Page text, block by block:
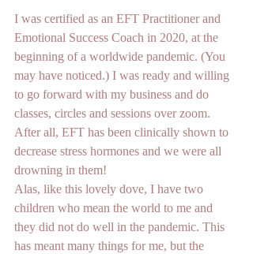
I was certified as an EFT Practitioner and
Emotional Success Coach in 2020, at the
beginning of a worldwide pandemic. (You
may have noticed.) I was ready and willing
to go forward with my business and do
classes, circles and sessions over zoom.
After all, EFT has been clinically shown to
decrease stress hormones and we were all
drowning in them!
Alas, like this lovely dove, I have two
children who mean the world to me and
they did not do well in the pandemic. This
has meant many things for me, but the